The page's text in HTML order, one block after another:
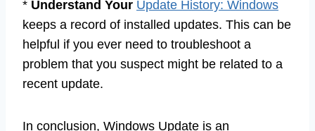
* Understand Your Update History: Windows
keeps a record of installed updates. This can be
helpful if you ever need to troubleshoot a
problem that you suspect might be related to a
recent update.
In conclusion, Windows Update is an